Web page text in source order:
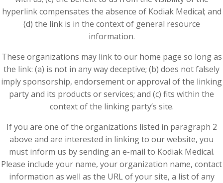
hyperlink compensates the absence of Kodiak Medical; and
(d) the link is in the context of general resource
information.
These organizations may link to our home page so long as
the link: (a) is not in any way deceptive; (b) does not falsely
imply sponsorship, endorsement or approval of the linking
party and its products or services; and (c) fits within the
context of the linking party’s site.
If you are one of the organizations listed in paragraph 2
above and are interested in linking to our website, you
must inform us by sending an e-mail to Kodiak Medical.
Please include your name, your organization name, contact
information as well as the URL of your site, a list of any